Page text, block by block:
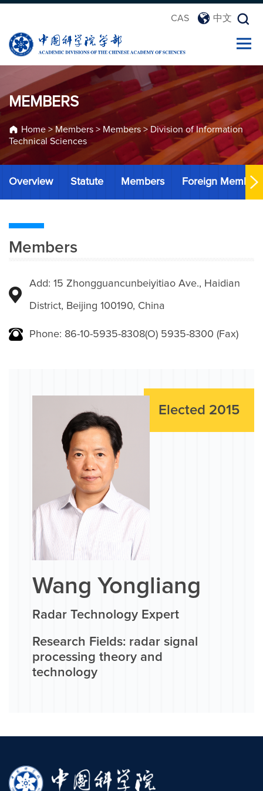
CAS 中文
MEMBERS
Home> Members > Members > Division of Information
Technical Sciences
Overview Statute Members Foreign Members
Members
Add: 15 Zhongguancunbeiyitiao Ave., Haidian
District, Beijing 100190, China
Phone: 86-10-5935-8308(O) 5935-8300 (Fax)
Elected 2015
Wang Yongliang
Radar Technology Expert
Research Fields: radar signal
processing theory and
technology